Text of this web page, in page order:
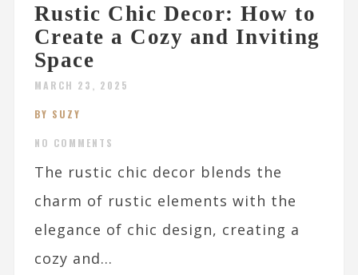
Rustic Chic Decor: How to
Create a Cozy and Inviting
Space
MARCH 23, 2025
BY SUZY
NO COMMENTS
The rustic chic decor blends the
charm of rustic elements with the
elegance of chic design, creating a
cozy and...